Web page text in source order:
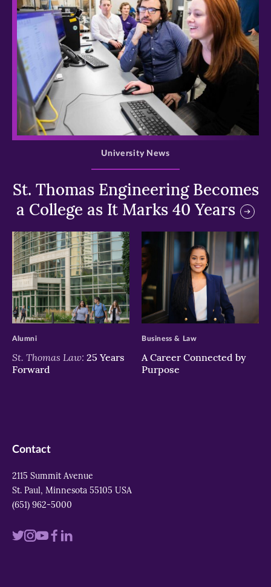
>
St. Thomas Engineering Becomes
a College as It Marks 40 Years
University News
>
St. Thomas Law: 25 Years
Forward
Alumni
>
A Career Connected by
Purpose
Business & Law
Contact
2115 Summit Avenue
St. Paul, Minnesota 55105 USA
(651) 962-5000
VisitVisitVisitVisit
Visit